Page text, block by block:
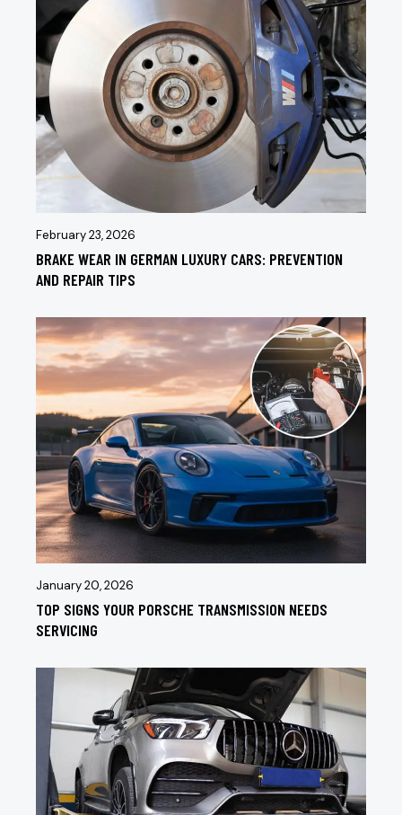
February 23, 2026
BRAKE WEAR IN GERMAN LUXURY CARS: PREVENTION
AND REPAIR TIPS
January 20, 2026
TOP SIGNS YOUR PORSCHE TRANSMISSION NEEDS
SERVICING